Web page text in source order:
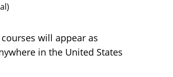
will appear as
in the United States